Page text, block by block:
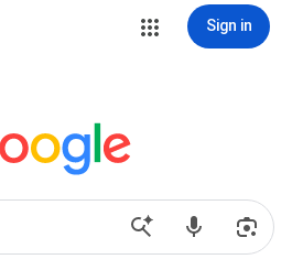
Sign in